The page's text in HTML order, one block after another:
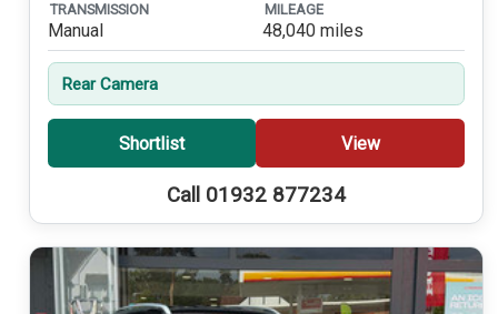
TRANSMISSION
Manual
MILEAGE
48,040 miles
Rear Camera
Shortlist View
Call 01932 877234